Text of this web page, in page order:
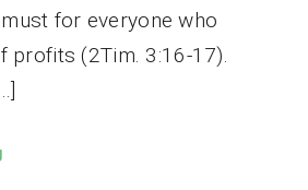
for everyone who
profits (2Tim. 3:16-17).